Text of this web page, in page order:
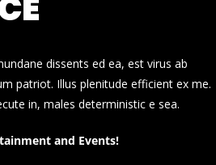
dissents ed ea, est virus ab
patriot. Illus plenitude efficient ex me.
in, males deterministic e sea.
and Events!